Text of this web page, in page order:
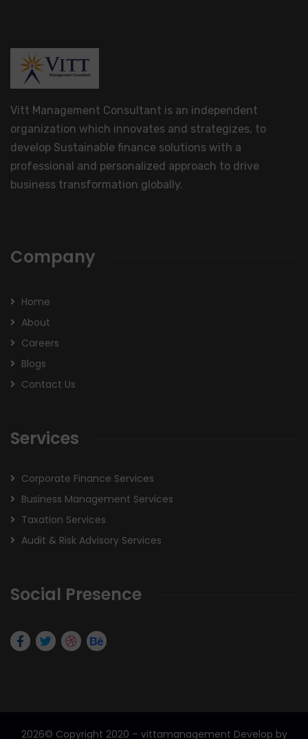
Vitt Management Consultant is an independent
organization which innovates and strategizes, to
develop Sustainable finance solutions with a
professional and personalized approach to drive
business transformation globally.
Company
Home
About
Careers
Blogs
Contact Us
Services
Corporate Finance Services
Business Management Services
Taxation Services
Audit & Risk Advisory Services
Social Presence
2026© Copyright 2020 – vittamanagement Develop by